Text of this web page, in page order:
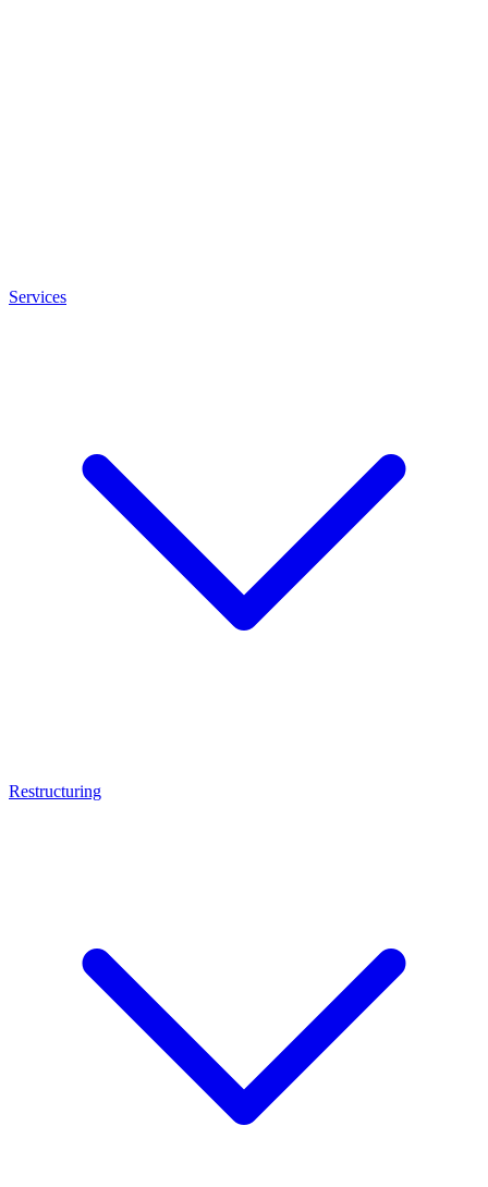
Services
Restructuring